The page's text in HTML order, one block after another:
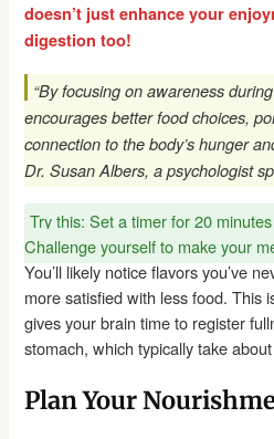
doesn’t just enhance your
digestion too!
“By focusing on awareness
encourages better food choices,
connection to the body’s hunger
Dr. Susan Albers, a psychologist
Try this: Set a timer for 20
Challenge yourself to make your
You’ll likely notice flavors you’ve
more satisfied with less food. This
gives your brain time to register
stomach, which typically take
Plan Your